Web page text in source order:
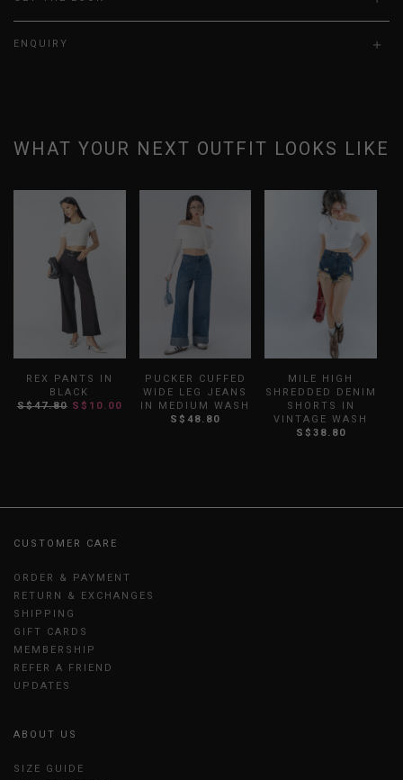
ENQUIRY
WHAT YOUR NEXT OUTFIT LOOKS LIKE
REX PANTS IN
BLACK
S$47.80 S$10.00
PUCKER CUFFED
WIDE LEG JEANS
IN MEDIUM WASH
S$48.80
MILE HIGH
SHREDDED DENIM
SHORTS IN
VINTAGE WASH
S$38.80
CUSTOMER CARE
ORDER & PAYMENT
RETURN & EXCHANGES
SHIPPING
GIFT CARDS
MEMBERSHIP
REFER A FRIEND
UPDATES
ABOUT US
SIZE GUIDE